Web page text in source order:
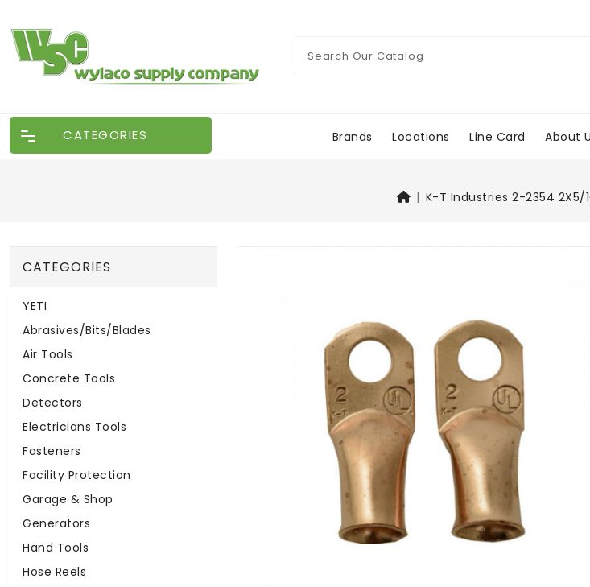
CATEGORIES Brands Locations Line Card About
K-T Industries 2-2354 2X5/
CATEGORIES
YETI
Abrasives/Bits/Blades
Air Tools
Concrete Tools
Detectors
Electricians Tools
Fasteners
Facility Protection
Garage & Shop
Generators
Hand Tools
Hose Reels